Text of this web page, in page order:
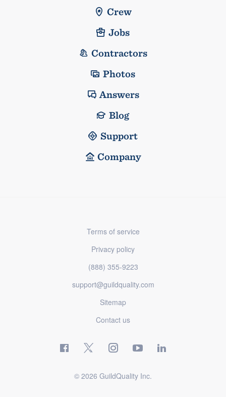
Crew
Jobs
Contractors
Photos
Answers
Blog
Support
Company
Terms of service
Privacy policy
(888) 355-9223
support@guildquality.com
Sitemap
Contact us
© 2026 GuildQuality Inc.